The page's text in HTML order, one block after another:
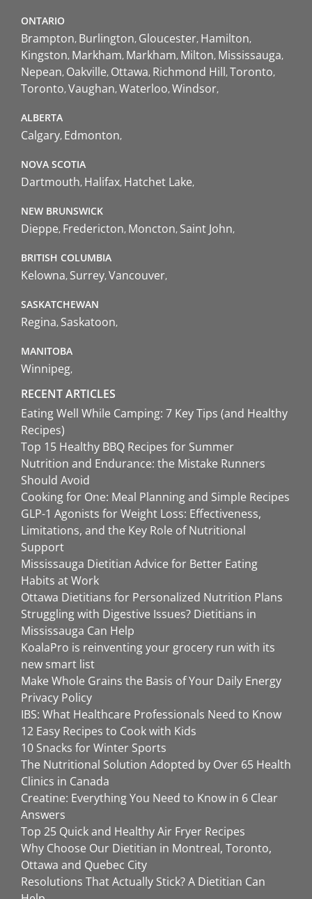
ONTARIO
Brampton Burlington Gloucester Hamilton
Kingston Markham Markham Milton Mississauga
Nepean Oakville Ottawa Richmond Hill Toronto
Toronto Vaughan Waterloo Windsor
ALBERTA
Calgary Edmonton
NOVA SCOTIA
Dartmouth Halifax Hatchet Lake
NEW BRUNSWICK
Dieppe Fredericton Moncton Saint John
BRITISH COLUMBIA
Kelowna Surrey Vancouver
SASKATCHEWAN
Regina Saskatoon
MANITOBA
Winnipeg
RECENT ARTICLES
Eating Well While Camping: 7 Key Tips (and Healthy
Recipes)
Top 15 Healthy BBQ Recipes for Summer
Nutrition and Endurance: the Mistake Runners
Should Avoid
Cooking for One: Meal Planning and Simple Recipes
GLP-1 Agonists for Weight Loss: Effectiveness,
Limitations, and the Key Role of Nutritional
Support
Mississauga Dietitian Advice for Better Eating
Habits at Work
Ottawa Dietitians for Personalized Nutrition Plans
Struggling with Digestive Issues? Dietitians in
Mississauga Can Help
KoalaPro is reinventing your grocery run with its
new smart list
Make Whole Grains the Basis of Your Daily Energy
Privacy Policy
IBS: What Healthcare Professionals Need to Know
12 Easy Recipes to Cook with Kids
10 Snacks for Winter Sports
The Nutritional Solution Adopted by Over 65 Health
Clinics in Canada
Creatine: Everything You Need to Know in 6 Clear
Answers
Top 25 Quick and Healthy Air Fryer Recipes
Why Choose Our Dietitian in Montreal, Toronto,
Ottawa and Quebec City
Resolutions That Actually Stick? A Dietitian Can